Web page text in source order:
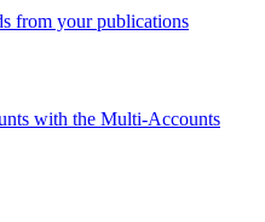
from your publications
with the Multi-Accounts